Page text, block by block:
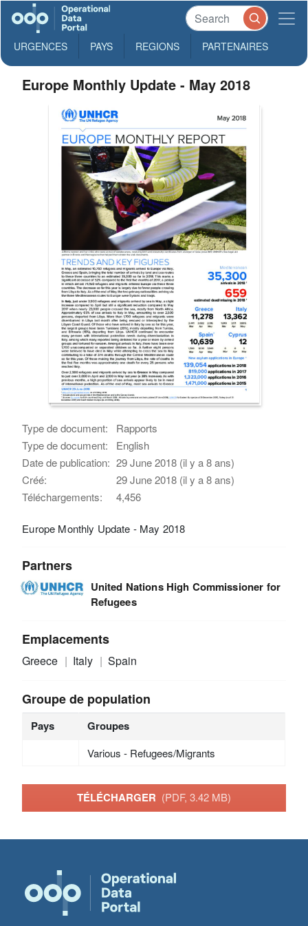
URGENCES PAYS REGIONS PARTENAIRES
Europe Monthly Update - May 2018
Type de document:
Rapports
Type de document:
English
Date de publication: 29 June 2018 (il y a 8 ans)
Créé:
29 June 2018 (il y a 8 ans)
Téléchargements:
4,456
Europe Monthly Update - May 2018
Partners
United Nations High Commissioner for
Refugees
Emplacements
Greece Italy Spain
Groupe de population
Pays Groupes
Various - Refugees/Migrants
TÉLÉCHARGER (PDF, 3.42 MB)